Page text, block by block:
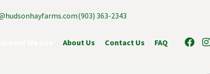
(903) 363-2343
About Us Contact Us FAQ